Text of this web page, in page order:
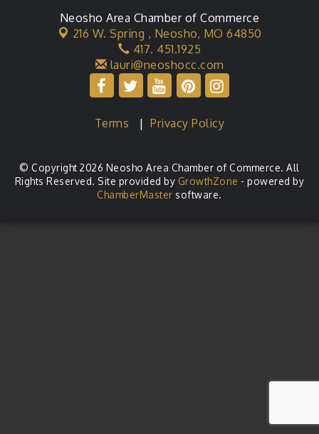
Neosho Area Chamber of Commerce
216 W. Spring , Neosho, MO 64850
417. 451.1925
lauri@neoshocc.com
Terms |Privacy Policy
© Copyright 2026 Neosho Area Chamber of Commerce. All
Rights Reserved. Site provided by GrowthZone - powered by
ChamberMaster software.